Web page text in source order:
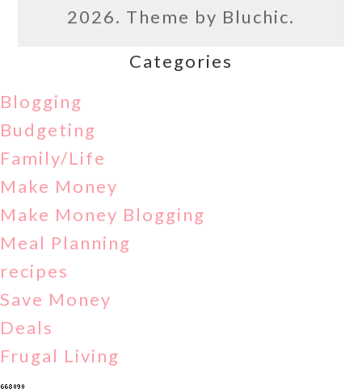
2026. Theme by Bluchic.
Categories
Blogging
Budgeting
Family/Life
Make Money
Make Money Blogging
Meal Planning
recipes
Save Money
Deals
Frugal Living